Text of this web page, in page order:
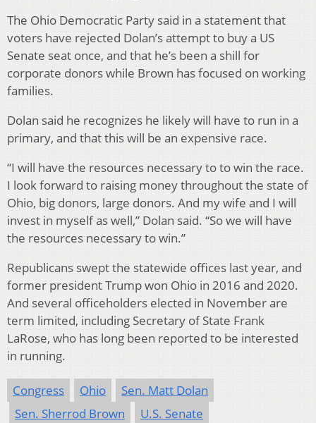
The Ohio Democratic Party said in a statement that
voters have rejected Dolan’s attempt to buy a US
Senate seat once, and that he’s been a shill for
corporate donors while Brown has focused on working
families.
Dolan said he recognizes he likely will have to run in a
primary, and that this will be an expensive race.
“I will have the resources necessary to to win the race.
I look forward to raising money throughout the state of
Ohio, big donors, large donors. And my wife and I will
invest in myself as well,” Dolan said. “So we will have
the resources necessary to win.”
Republicans swept the statewide offices last year, and
former president Trump won Ohio in 2016 and 2020.
And several officeholders elected in November are
term limited, including Secretary of State Frank
LaRose, who has long been reported to be interested
in running.
Congress Ohio
Sen. Matt Dolan
Sen. Sherrod Brown
U.S. Senate